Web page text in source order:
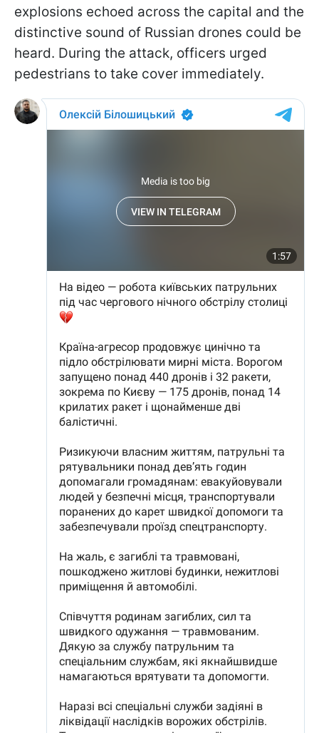
explosions echoed across the capital and the
distinctive sound of Russian drones could be
heard. During the attack, officers urged
pedestrians to take cover immediately.